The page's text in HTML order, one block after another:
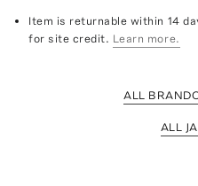
Item is returnable within 14
for site credit. Learn more.
ALL
ALL